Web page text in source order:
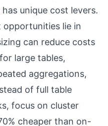
unique cost levers.
opportunities lie in
can reduce costs
large tables,
aggregations,
of full table
focus on cluster
cheaper than on-